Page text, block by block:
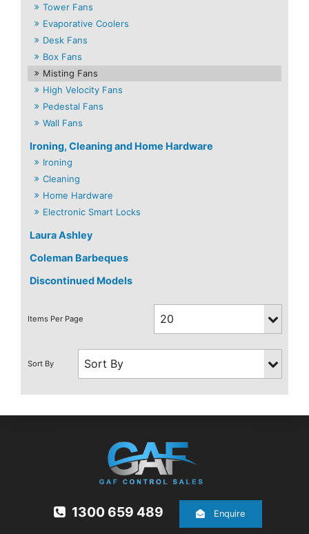
Tower Fans
Evaporative Coolers
Desk Fans
Box Fans
Misting Fans
High Velocity Fans
Pedestal Fans
Wall Fans
Ironing, Cleaning and Home Hardware
Ironing
Cleaning
Home Hardware
Electronic Smart Locks
Laura Ashley
Coleman Barbeques
Discontinued Models
1300 659 489 Enquire